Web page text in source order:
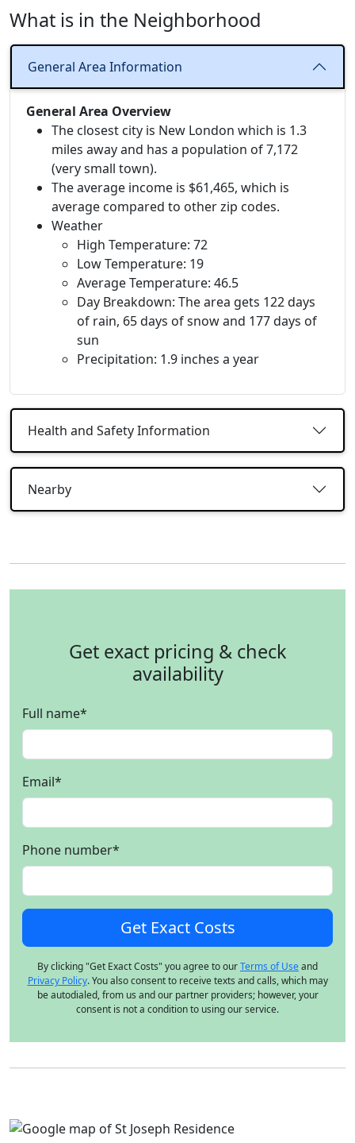
What is in the Neighborhood
General Area Information
General Area Overview
The closest city is New London which is 1.3
miles away and has a population of 7,172
(very small town).
The average income is $61,465, which is
average compared to other zip codes.
Weather
High Temperature: 72
Low Temperature: 19
Average Temperature: 46.5
Day Breakdown: The area gets 122 days
of rain, 65 days of snow and 177 days of
sun
Precipitation: 1.9 inches a year
Health and Safety Information
Nearby
Get exact pricing & check
availability
Full name*
Email*
Phone number*
By clicking "Get Exact Costs" you agree to ourTerms of Useand
Privacy Policy. You also consent to receive texts and calls, which may
be autodialed, from us and our partner providers; however, your
consent is not a condition to using our service.